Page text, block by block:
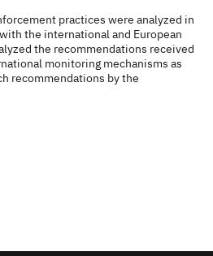
practices were analyzed in
the international and European
the recommendations received
monitoring mechanisms as
recommendations by the